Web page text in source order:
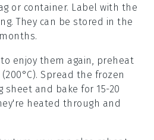
or container. Label with the
They can be stored in the
enjoy them again, preheat
Spread the frozen
sheet and bake for 15-20
heated through and